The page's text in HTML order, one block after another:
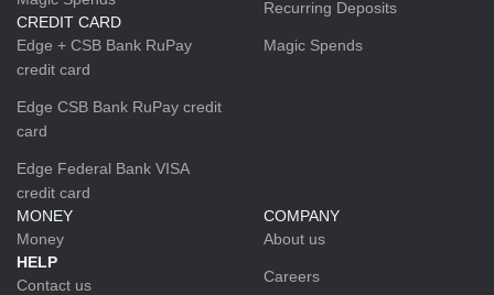
CREDIT CARD
Edge + CSB Bank RuPay
credit card
Edge CSB Bank RuPay credit
card
Edge Federal Bank VISA
credit card
Recurring Deposits
Magic Spends
MONEY
Money
HELP
Contact us
COMPANY
About us
Careers